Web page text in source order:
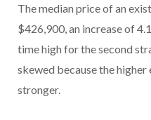
The median price of an
$426,900, an increase of
time high for the second
skewed because the
stronger.